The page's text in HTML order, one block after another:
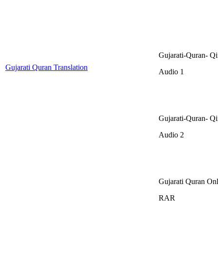
Gujarati Quran Translation
Gujarati-Quran-
Audio 1
Gujarati-Quran-
Audio 2
Gujarati Quran
RAR